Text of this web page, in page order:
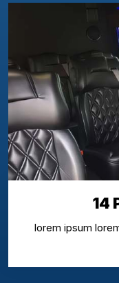
14
lorem ipsum